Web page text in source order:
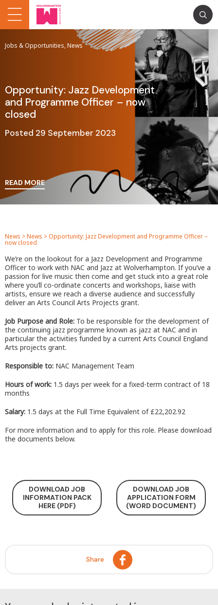
Jobs & Opportunities, News
Opportunity: Jazz Development
and Programme Officer – now
closed
Posted 29 September 2023
READ MORE
News >News >Opportunity: Jazz Development and Programme Officer –
now closed
We’re on the lookout for a Jazz Development and Programme
Officer to work with NAC and Jazz at Wolverhampton. If you’ve a
passion for live music then come and get stuck into a great role
where you’ll co-ordinate concerts and workshops, liaise with
artists, ensure we reach a diverse audience and successfully
deliver an Arts Council Arts Projects grant.
Job Purpose and Role: To be responsible for the development of
the continuing jazz programme known as jazz at NAC and in
particular the activities funded by a current Arts Council England
Arts projects grant.
Responsible to: NAC Management Team
Hours of work: 1.5 days per week for a fixed-term contract of 18
months
Salary: 1.5 days at the Full Time Equivalent of £22,202.92
For more information and to apply for this role. Please download
the documents below.
DOWNLOAD JOB
INFORMATION PACK
HERE (PDF)
DOWNLOAD JOB
APPLICATION FORM
(WORD DOCUMENT)
Share